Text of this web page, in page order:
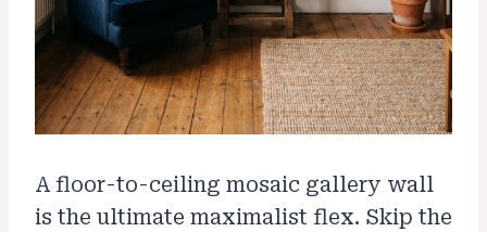
A floor-to-ceiling mosaic gallery wall
is the ultimate maximalist flex. Skip the